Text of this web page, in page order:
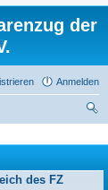
der
Anmelden
des FZ